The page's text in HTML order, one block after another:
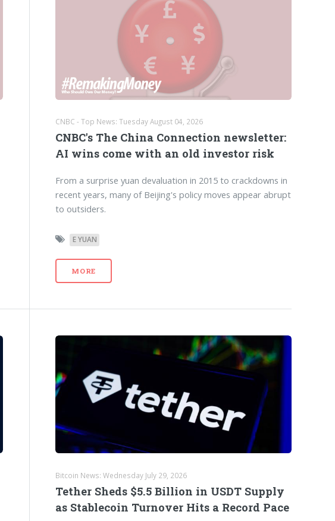
CNBC - Top News: Tuesday August 04, 2026
CNBC's The China Connection newsletter:
AI wins come with an old investor risk
From a surprise yuan devaluation in 2015 to crackdowns in
recent years, many of Beijing's policy moves appear abrupt
to outsiders.
E YUAN
MORE
Bitcoin News: Wednesday July 29, 2026
Tether Sheds $5.5 Billion in USDT Supply
as Stablecoin Turnover Hits a Record Pace